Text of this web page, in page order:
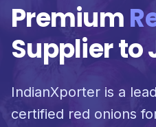
Premium
Supplier to
IndianXporter is a
certified red onions